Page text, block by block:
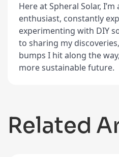
Here at Spheral Solar,
enthusiast, constantly
experimenting with DIY
to sharing my
bumps I hit along the
more sustainable future.
Related